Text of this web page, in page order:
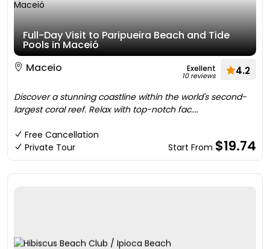
Full-Day Visit to Paripueira Beach and Tide
Pools in Maceió
Maceio
Exellent
10 reviews 4.2
Discover a stunning coastline within the world's second-
largest coral reef. Relax with top-notch fac....
Free Cancellation
Private Tour
Start From $19.74